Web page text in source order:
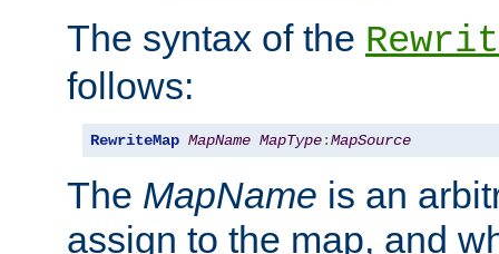
The syntax of the
follows:
RewriteMap MapName MapType:MapSource
The MapName is an
assign to the map, and